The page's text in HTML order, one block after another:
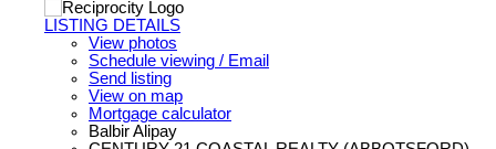
LISTING DETAILS
View photos
Schedule viewing / Email
Send listing
View on map
Mortgage calculator
Balbir Alipay